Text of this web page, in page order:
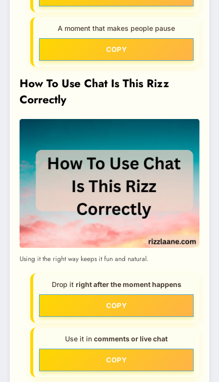
A moment that makes people pause
COPY
How To Use Chat Is This Rizz
Correctly
Using it the right way keeps it fun and natural.
Drop it right after the moment happens
COPY
Use it in comments or live chat
COPY